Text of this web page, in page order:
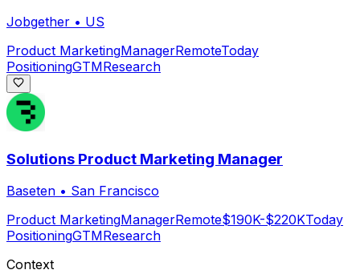
Jobgether • US
Product MarketingManagerRemoteToday
PositioningGTMResearch
Solutions Product Marketing Manager
Baseten • San Francisco
Product MarketingManagerRemote$190K-$220KToday
PositioningGTMResearch
Context